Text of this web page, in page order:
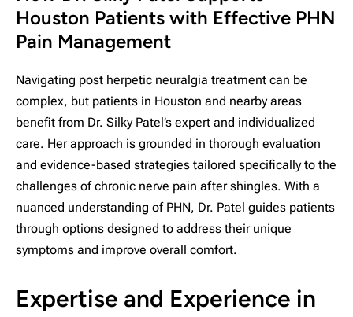
Houston Patients with Effective PHN
Pain Management
Navigating post herpetic neuralgia treatment can be
complex, but patients in Houston and nearby areas
benefit from Dr. Silky Patel’s expert and individualized
care. Her approach is grounded in thorough evaluation
and evidence-based strategies tailored specifically to the
challenges of chronic nerve pain after shingles. With a
nuanced understanding of PHN, Dr. Patel guides patients
through options designed to address their unique
symptoms and improve overall comfort.
Expertise and Experience in